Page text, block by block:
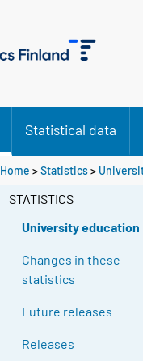
Statistical data
Home >Statistics>
STATISTICS
University education
Changes in these
statistics
Future releases
Releases